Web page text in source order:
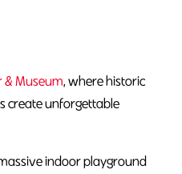
& Museum, where historic
create unforgettable
indoor playground